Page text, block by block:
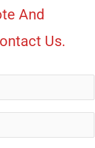
And
Us.